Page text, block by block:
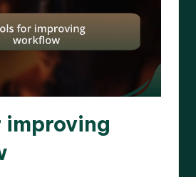
improving